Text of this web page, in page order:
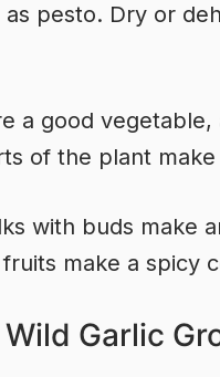
as pesto. Dry or
a good
of the plant
with buds make
make a spicy
Garlic